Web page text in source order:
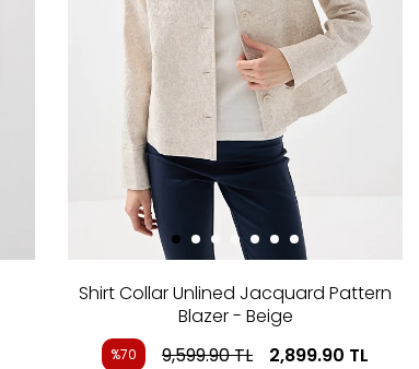
Shirt Collar Unlined Jacquard Pattern
Blazer - Beige
%70 9,599.90TL 2,899.90 TL